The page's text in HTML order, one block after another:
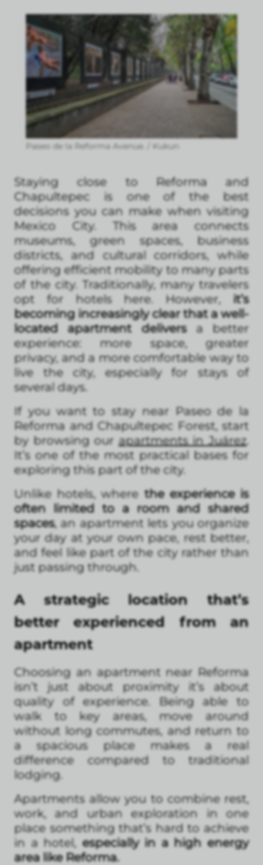
Paseo de la Reforma Avenue. / Kukun
Staying close to Reforma and
Chapultepec is one of the best
decisions you can make when visiting
Mexico City. This area connects
museums, green spaces, business
districts, and cultural corridors, while
offering efficient mobility to many parts
of the city. Traditionally, many travelers
opt for hotels here. However, it’s
becoming increasingly clear that a well-
located apartment deliversa better
experience: more space, greater
privacy, and a more comfortable way to
live the city, especially for stays of
several days.
If you want to stay near Paseo de la
Reforma and Chapultepec Forest, start
by browsing ourapartments in Juárez.
It’s one of the most practical bases for
exploring this part of the city.
Unlike hotels, wherethe experience is
often limited to a room and shared
spaces, an apartment lets you organize
your day at your own pace, rest better,
and feel like part of the city rather than
just passing through.
A strategic location that’s
better experienced from an
apartment
Choosing an apartment near Reforma
isn’t just about proximity it’s about
quality of experience. Being able to
walk to key areas, move around
without long commutes, and return to
a spacious place makes a real
difference compared to traditional
lodging.
Apartments allow you to combine rest,
work, and urban exploration in one
place something that’s hard to achieve
in a hotel,especially in a high energy
area like Reforma.